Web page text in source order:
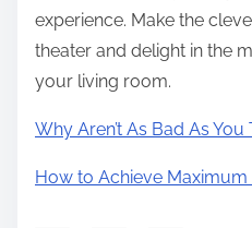
experience. Make the
theater and delight in the
your living room.
Why Aren’t As Bad As You
How to Achieve